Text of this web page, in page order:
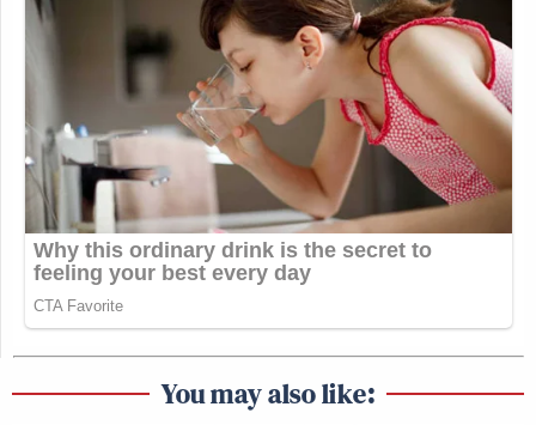
You may also like: